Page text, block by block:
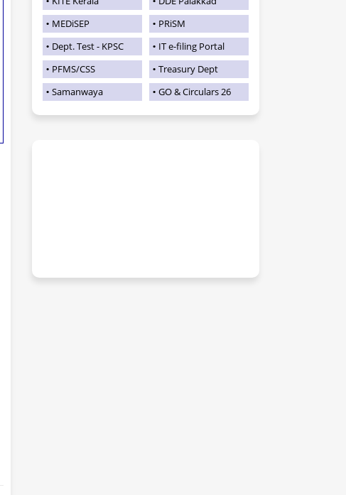
MEDiSEP
PRiSM
Dept. Test - KPSC
IT e-filing Portal
PFMS/CSS
Treasury Dept
Samanwaya
GO & Circulars 26